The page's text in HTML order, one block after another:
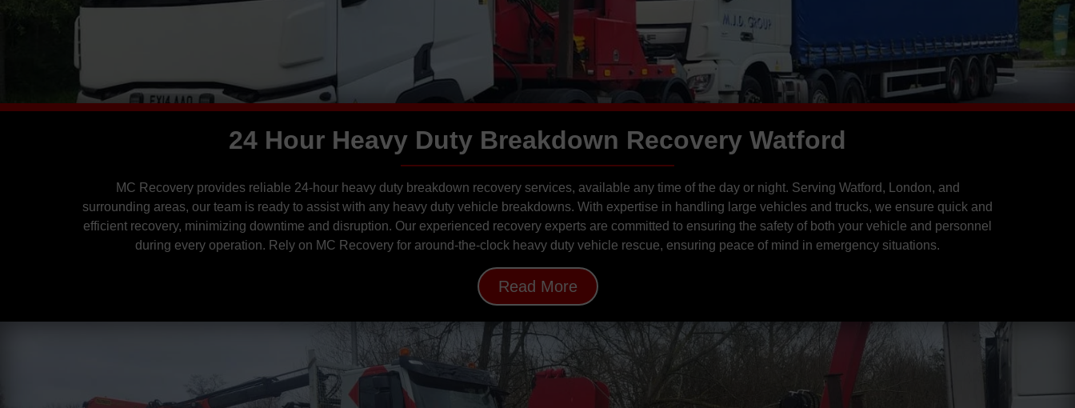
24 Hour Heavy Duty Breakdown Recovery Watford
MC Recovery provides reliable 24-hour heavy duty breakdown recovery services, available any time of the day or night. Serving Watford, London, and
surrounding areas, our team is ready to assist with any heavy duty vehicle breakdowns. With expertise in handling large vehicles and trucks, we ensure quick and
efficient recovery, minimizing downtime and disruption. Our experienced recovery experts are committed to ensuring the safety of both your vehicle and personnel
during every operation. Rely on MC Recovery for around-the-clock heavy duty vehicle rescue, ensuring peace of mind in emergency situations.
Read More